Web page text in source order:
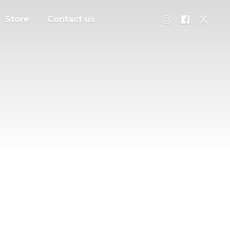
Store Contact us